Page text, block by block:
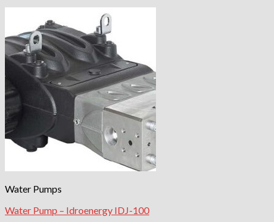
Water Pumps
Water Pump – Idroenergy IDJ-100